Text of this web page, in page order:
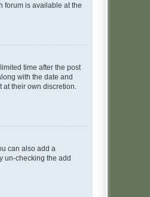
forum is available at the
time after the post
with the date and
their own discretion.
can also add a
un-checking the add